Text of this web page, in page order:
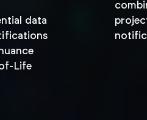
data
Life